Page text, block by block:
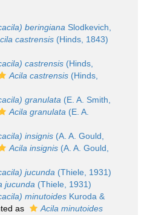
beringiana Slodkevich,
castrensis (Hinds, 1843)
castrensis (Hinds,
Acila castrensis (Hinds,
granulata (E. A. Smith,
Acila granulata (E. A.
insignis (A. A. Gould,
Acila insignis (A. A. Gould,
jucunda (Thiele, 1931)
jucunda (Thiele, 1931)
minutoides Kuroda &
as
Acila minutoides